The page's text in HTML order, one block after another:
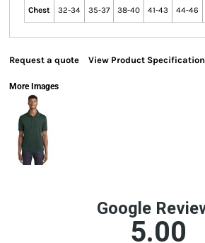
Chest 32-34 35-37 38-40 41-43 44-46
Request a quote View Product Specification
More Images